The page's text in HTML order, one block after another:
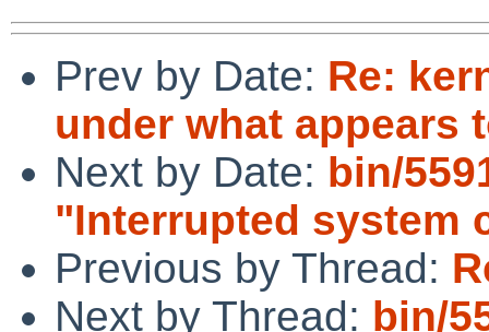
Prev by Date: Re:
under what appears
Next by Date: bin/
"Interrupted system
Previous by Thread:
Next by Thread: bin/